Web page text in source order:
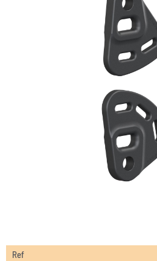
rings. We have finally done our best to
machined thimble is the best value for
Ref